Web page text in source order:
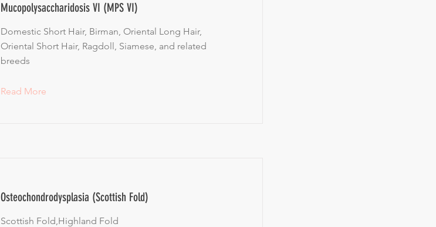
Mucopolysaccharidosis VI (MPS VI)
Domestic Short Hair, Birman, Oriental Long Hair,
Oriental Short Hair, Ragdoll, Siamese, and related
breeds
Read More
Osteochondrodysplasia (Scottish Fold)
Scottish Fold,Highland Fold